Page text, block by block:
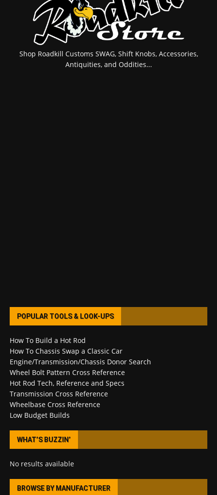
Shop Roadkill Customs SWAG, Shift Knobs, Accessories,
Antiquities, and Oddities...
POPULAR TOOLS & LOOK-UPS
How To Build a Hot Rod
How To Chassis Swap a Classic Car
Engine/Transmission/Chassis Donor Search
Wheel Bolt Pattern Cross Reference
Hot Rod Tech, Reference and Specs
Transmission Cross Reference
Wheelbase Cross Reference
Low Budget Builds
WHAT’S BUZZIN’
No results available
BROWSE BY MANUFACTURER